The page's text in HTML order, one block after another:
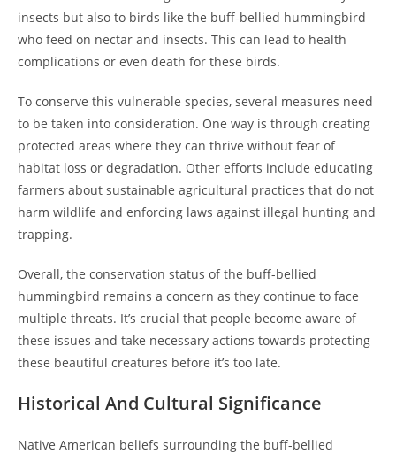
insects but also to birds like the buff-bellied hummingbird
who feed on nectar and insects. This can lead to health
complications or even death for these birds.
To conserve this vulnerable species, several measures need
to be taken into consideration. One way is through creating
protected areas where they can thrive without fear of
habitat loss or degradation. Other efforts include educating
farmers about sustainable agricultural practices that do not
harm wildlife and enforcing laws against illegal hunting and
trapping.
Overall, the conservation status of the buff-bellied
hummingbird remains a concern as they continue to face
multiple threats. It’s crucial that people become aware of
these issues and take necessary actions towards protecting
these beautiful creatures before it’s too late.
Historical And Cultural Significance
Native American beliefs surrounding the buff-bellied